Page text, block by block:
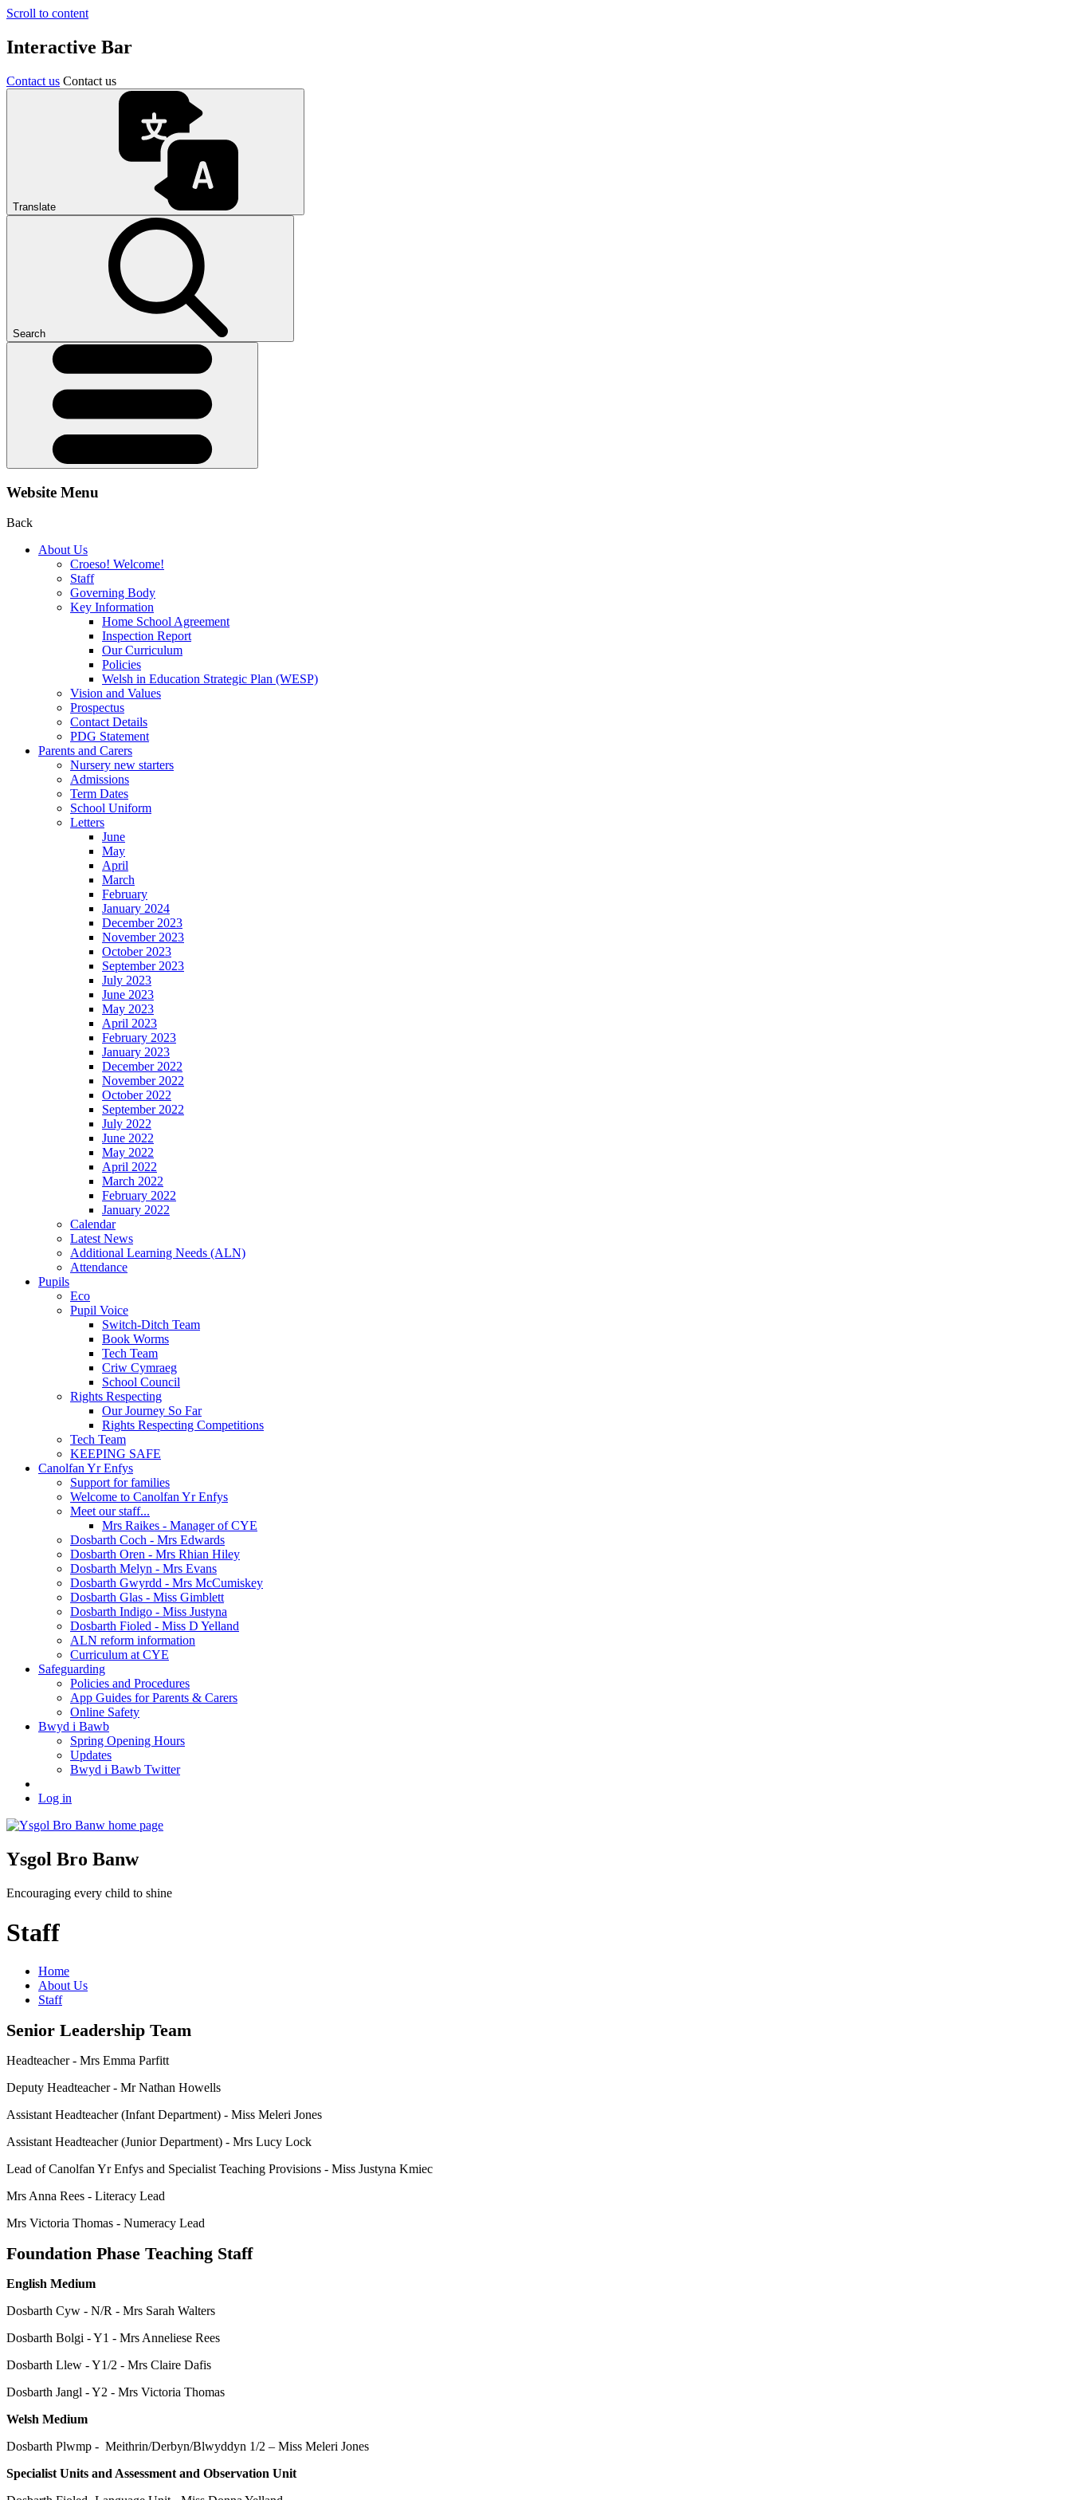
Scroll to content
Interactive Bar
Contact us Contact us
Translate
Search
Website Menu
Back
About Us
Croeso! Welcome!
Staff
Governing Body
Key Information
Home School Agreement
Inspection Report
Our Curriculum
Policies
Welsh in Education Strategic Plan (WESP)
Vision and Values
Prospectus
Contact Details
PDG Statement
Parents and Carers
Nursery new starters
Admissions
Term Dates
School Uniform
Letters
June
May
April
March
February
January 2024
December 2023
November 2023
October 2023
September 2023
July 2023
June 2023
May 2023
April 2023
February 2023
January 2023
December 2022
November 2022
October 2022
September 2022
July 2022
June 2022
May 2022
April 2022
March 2022
February 2022
January 2022
Calendar
Latest News
Additional Learning Needs (ALN)
Attendance
Pupils
Eco
Pupil Voice
Switch-Ditch Team
Book Worms
Tech Team
Criw Cymraeg
School Council
Rights Respecting
Our Journey So Far
Rights Respecting Competitions
Tech Team
KEEPING SAFE
Canolfan Yr Enfys
Support for families
Welcome to Canolfan Yr Enfys
Meet our staff...
Mrs Raikes - Manager of CYE
Dosbarth Coch - Mrs Edwards
Dosbarth Oren - Mrs Rhian Hiley
Dosbarth Melyn - Mrs Evans
Dosbarth Gwyrdd - Mrs McCumiskey
Dosbarth Glas - Miss Gimblett
Dosbarth Indigo - Miss Justyna
Dosbarth Fioled - Miss D Yelland
ALN reform information
Curriculum at CYE
Safeguarding
Policies and Procedures
App Guides for Parents & Carers
Online Safety
Bwyd i Bawb
Spring Opening Hours
Updates
Bwyd i Bawb Twitter
Log in
Ysgol Bro Banw
Encouraging every child to shine
Staff
Home
About Us
Staff
Senior Leadership Team
Headteacher - Mrs Emma Parfitt
Deputy Headteacher - Mr Nathan Howells
Assistant Headteacher (Infant Department) - Miss Meleri Jones
Assistant Headteacher (Junior Department) - Mrs Lucy Lock
Lead of Canolfan Yr Enfys and Specialist Teaching Provisions - Miss Justyna Kmiec
Mrs Anna Rees - Literacy Lead
Mrs Victoria Thomas - Numeracy Lead
Foundation Phase Teaching Staff
English Medium
Dosbarth Cyw - N/R - Mrs Sarah Walters
Dosbarth Bolgi - Y1 - Mrs Anneliese Rees
Dosbarth Llew - Y1/2 - Mrs Claire Dafis
Dosbarth Jangl - Y2 - Mrs Victoria Thomas
Welsh Medium
Dosbarth Plwmp - Meithrin/Derbyn/Blwyddyn 1/2 ‒ Miss Meleri Jones
Specialist Units and Assessment and Observation Unit